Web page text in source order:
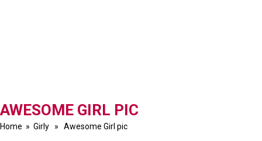
AWESOME GIRL PIC
Home » Girly » Awesome Girl pic